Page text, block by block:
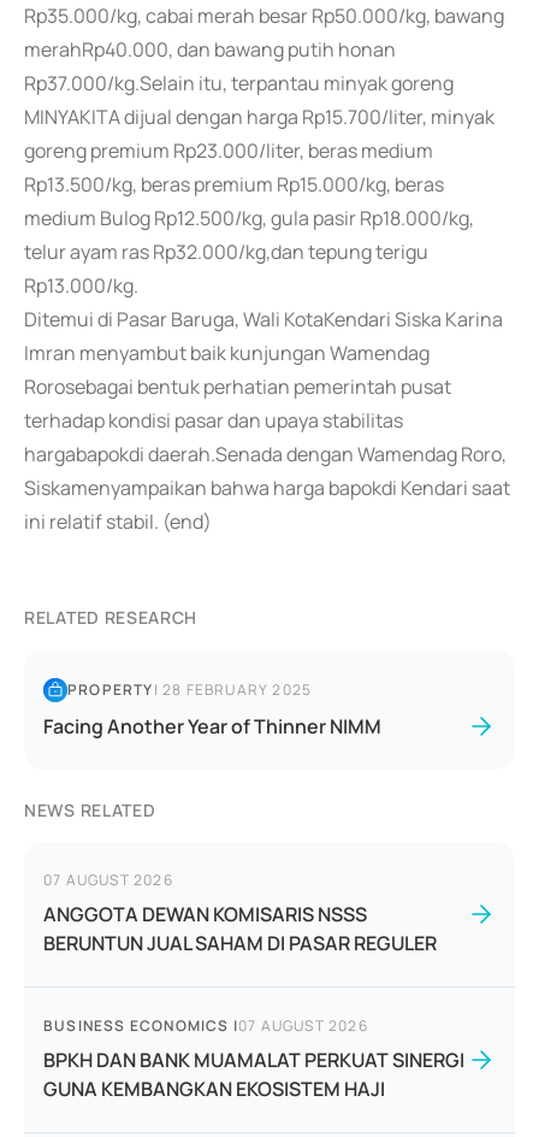
Rp35.000/kg, cabai merah besar Rp50.000/kg, bawang
merahRp40.000, dan bawang putih honan
Rp37.000/kg.Selain itu, terpantau minyak goreng
MINYAKITA dijual dengan harga Rp15.700/liter, minyak
goreng premium Rp23.000/liter, beras medium
Rp13.500/kg, beras premium Rp15.000/kg, beras
medium Bulog Rp12.500/kg, gula pasir Rp18.000/kg,
telur ayam ras Rp32.000/kg,dan tepung terigu
Rp13.000/kg.
Ditemui di Pasar Baruga, Wali KotaKendari Siska Karina
Imran menyambut baik kunjungan Wamendag
Rorosebagai bentuk perhatian pemerintah pusat
terhadap kondisi pasar dan upaya stabilitas
hargabapokdi daerah.Senada dengan Wamendag Roro,
Siskamenyampaikan bahwa harga bapokdi Kendari saat
ini relatif stabil. (end)
RELATED RESEARCH
PROPERTY|28 FEBRUARY 2025
Facing Another Year of Thinner NIMM
NEWS RELATED
07 AUGUST 2026
ANGGOTA DEWAN KOMISARIS NSSS
BERUNTUN JUAL SAHAM DI PASAR REGULER
BUSINESS ECONOMICS |07 AUGUST 2026
BPKH DAN BANK MUAMALAT PERKUAT SINERGI
GUNA KEMBANGKAN EKOSISTEM HAJI